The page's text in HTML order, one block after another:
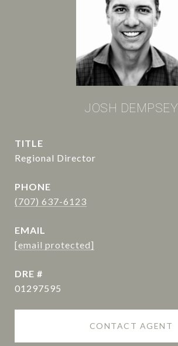
JOSH DEMPSEY
TITLE
Regional Director
PHONE
(707) 637-6123
EMAIL
[email protected]
DRE #
01297595
CONTACT AGENT